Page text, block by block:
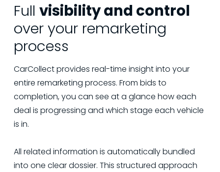
Full visibility and control
over your remarketing
process
CarCollect provides real-time insight into your
entire remarketing process. From bids to
completion, you can see at a glance how each
deal is progressing and which stage each vehicle
is in.
All related information is automatically bundled
into one clear dossier. This structured approach